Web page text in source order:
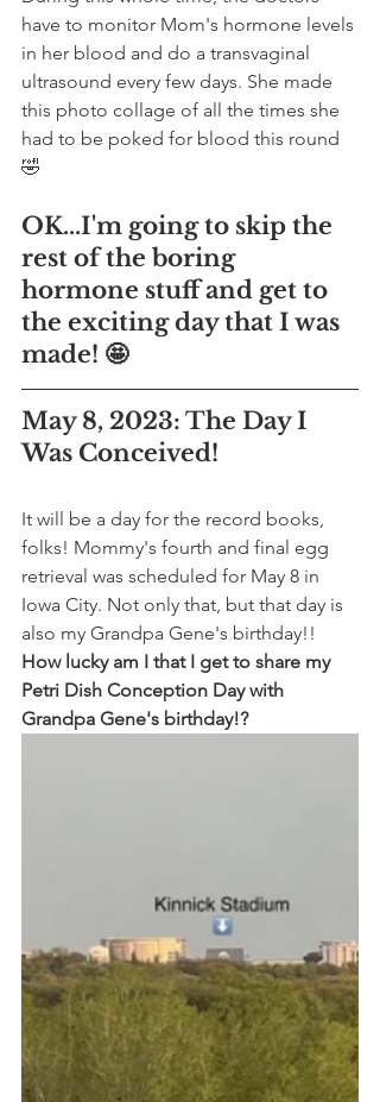
have to monitor Mom's hormone levels
in her blood and do a transvaginal
ultrasound every few days. She made
this photo collage of all the times she
had to be poked for blood this round
🤣
OK...I'm going to skip the
rest of the boring
hormone stuff and get to
the exciting day that I was
made! 🤩
May 8, 2023: The Day I
Was Conceived!
It will be a day for the record books,
folks! Mommy's fourth and final egg
retrieval was scheduled for May 8 in
Iowa City. Not only that, but that day is
also my Grandpa Gene's birthday!!
How lucky am I that I get to share my
Petri Dish Conception Day with
Grandpa Gene's birthday!?